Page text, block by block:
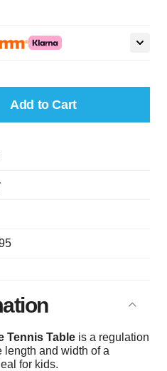
Add to Cart
Tennis Table is a regulation
length and width of a
for kids.